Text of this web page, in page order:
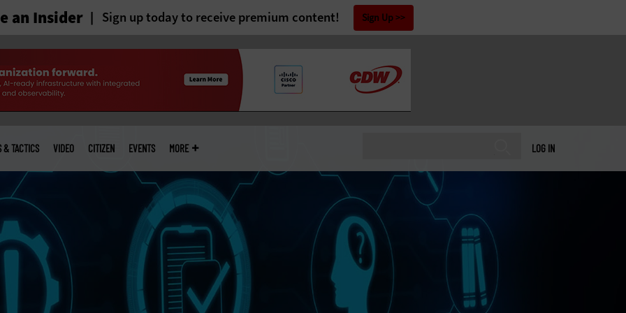
an Insider Sign up today to receive premium content! Sign Up
LOG IN
& TACTICS VIDEO CITIZEN EVENTS MORE